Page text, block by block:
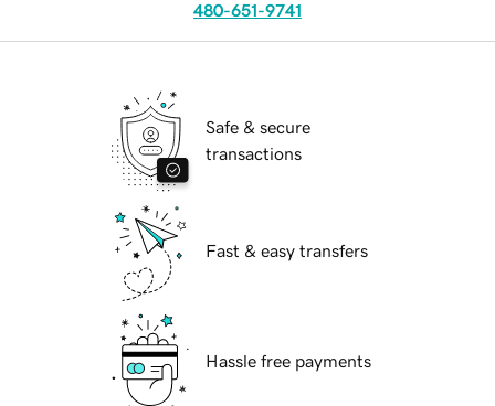
480-651-9741
Safe & secure
transactions
Fast & easy transfers
Hassle free payments